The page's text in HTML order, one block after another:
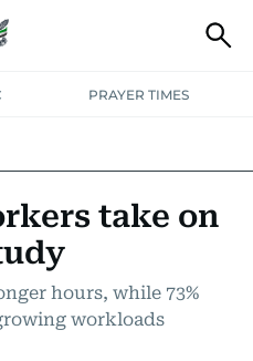
PRAYER TIMES
take on
hours, while 73%
workloads